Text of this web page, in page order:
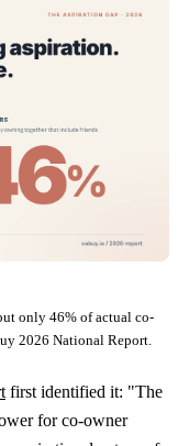
only 46% of actual co-
2026 National Report.
first identified it: "The
for co-owner